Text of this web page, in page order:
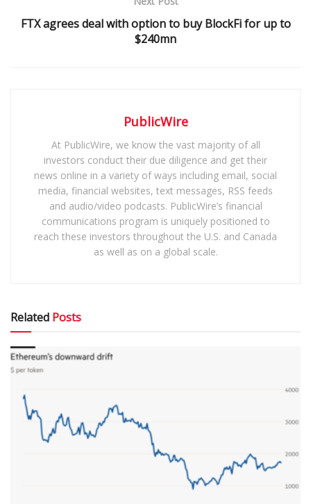
FTX agrees deal with option to buy BlockFi for up to
$240mn
PublicWire
At PublicWire, we know the vast majority of all
investors conduct their due diligence and get their
news online in a variety of ways including email, social
media, financial websites, text messages, RSS feeds
and audio/video podcasts. PublicWire’s financial
communications program is uniquely positioned to
reach these investors throughout the U.S. and Canada
as well as on a global scale.
Related Posts